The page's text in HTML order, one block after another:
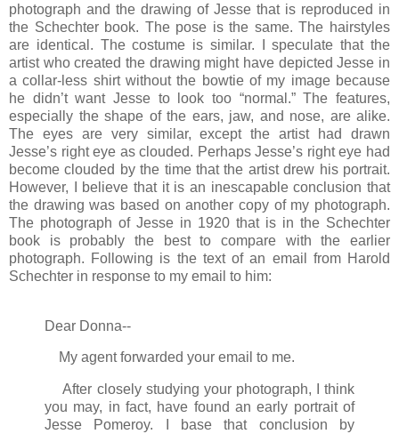
photograph and the drawing of Jesse that is reproduced in
the Schechter book. The pose is the same. The hairstyles
are identical. The costume is similar. I speculate that the
artist who created the drawing might have depicted Jesse in
a collar-less shirt without the bowtie of my image because
he didn’t want Jesse to look too “normal.” The features,
especially the shape of the ears, jaw, and nose, are alike.
The eyes are very similar, except the artist had drawn
Jesse’s right eye as clouded. Perhaps Jesse’s right eye had
become clouded by the time that the artist drew his portrait.
However, I believe that it is an inescapable conclusion that
the drawing was based on another copy of my photograph.
The photograph of Jesse in 1920 that is in the Schechter
book is probably the best to compare with the earlier
photograph. Following is the text of an email from Harold
Schechter in response to my email to him:
Dear Donna--
My agent forwarded your email to me.
After closely studying your photograph, I think
you may, in fact, have found an early portrait of
Jesse Pomeroy. I base that conclusion by